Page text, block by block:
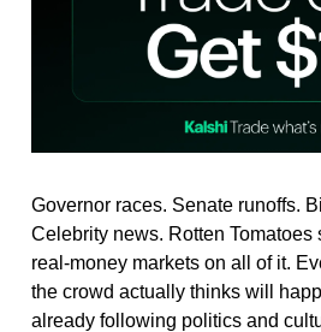
Governor races. Senate runoffs.
Celebrity news. Rotten Tomatoes
real-money markets on all of it.
the crowd actually thinks will
already following politics and